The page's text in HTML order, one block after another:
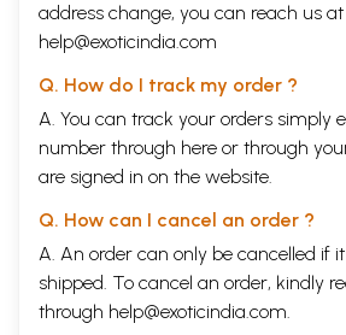
address change, you can reach us at
help@exoticindia.com
Q. How do I track my order ?
A. You can track your orders simply
number through here or through
are signed in on the website.
Q. How can I cancel an order ?
A. An order can only be cancelled if
shipped. To cancel an order, kindly
through help@exoticindia.com.